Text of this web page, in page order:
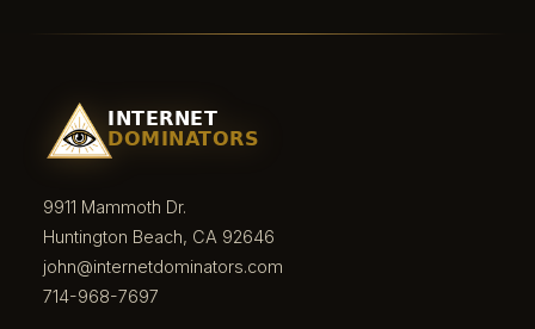
9911 Mammoth Dr.
Huntington Beach, CA 92646
john@internetdominators.com
714-968-7697